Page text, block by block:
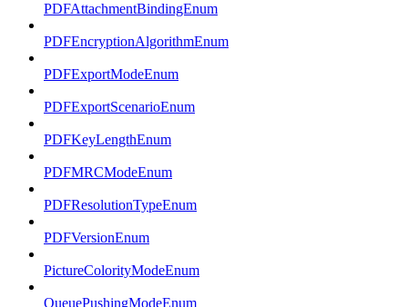
PDFAttachmentBindingEnum
PDFEncryptionAlgorithmEnum
PDFExportModeEnum
PDFExportScenarioEnum
PDFKeyLengthEnum
PDFMRCModeEnum
PDFResolutionTypeEnum
PDFVersionEnum
PictureColorityModeEnum
QueuePushingModeEnum